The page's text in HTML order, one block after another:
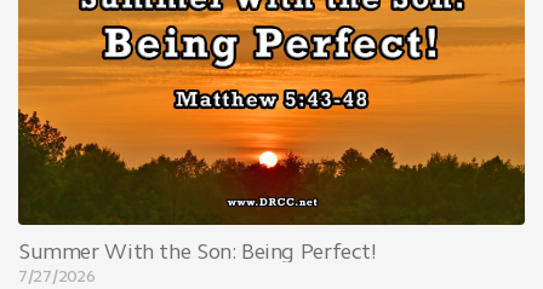
Summer With the Son: Being Perfect!
7/27/2026